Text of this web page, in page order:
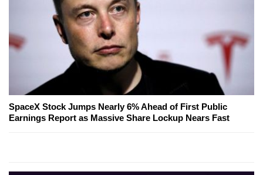
SpaceX Stock Jumps Nearly 6% Ahead of First Public
Earnings Report as Massive Share Lockup Nears Fast